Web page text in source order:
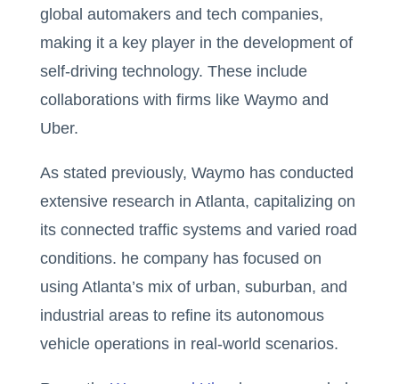
global automakers and tech companies,
making it a key player in the development of
self-driving technology. These include
collaborations with firms like Waymo and
Uber.
As stated previously, Waymo has conducted
extensive research in Atlanta, capitalizing on
its connected traffic systems and varied road
conditions. he company has focused on
using Atlanta’s mix of urban, suburban, and
industrial areas to refine its autonomous
vehicle operations in real-world scenarios.